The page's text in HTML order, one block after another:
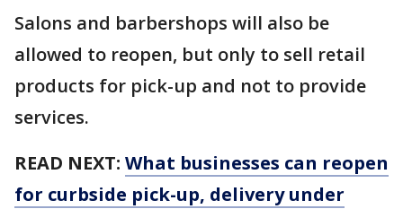
Salons and barbershops will also be
allowed to reopen, but only to sell retail
products for pick-up and not to provide
services.
READ NEXT: What businesses can reopen
for curbside pick-up, delivery under